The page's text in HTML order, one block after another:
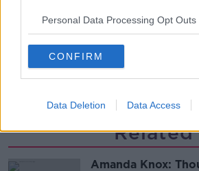
Personal Data Processing Opt Outs
CONFIRM
Data Deletion Data Access
Sport with Mick
Infantino’s football
THE HARD SHOULDER
Related
Amanda Knox: